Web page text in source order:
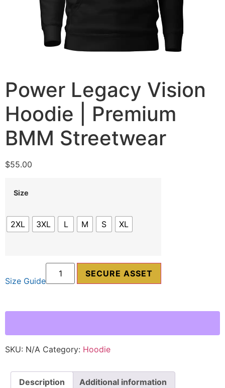
Power Legacy Vision
Hoodie | Premium
BMM Streetwear
$55.00
Size
2XL 3XL L M S XL
Size Guide
SECURE ASSET
SKU: N/A Category: Hoodie
Description Additional information